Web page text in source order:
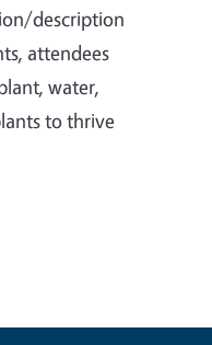
description
attendees
water,
to thrive